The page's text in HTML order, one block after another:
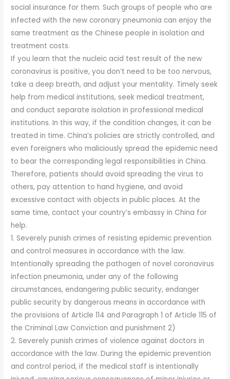
social insurance for them. Such groups of people who are
infected with the new coronary pneumonia can enjoy the
same treatment as the Chinese people in isolation and
treatment costs.
If you learn that the nucleic acid test result of the new
coronavirus is positive, you don’t need to be too nervous,
take a deep breath, and adjust your mentality. Timely seek
help from medical institutions, seek medical treatment,
and conduct separate isolation in professional medical
institutions. In this way, if the condition changes, it can be
treated in time. China’s policies are strictly controlled, and
even foreigners who maliciously spread the epidemic need
to bear the corresponding legal responsibilities in China.
Therefore, patients should avoid spreading the virus to
others, pay attention to hand hygiene, and avoid
excessive contact with objects in public places. At the
same time, contact your country’s embassy in China for
help.
1. Severely punish crimes of resisting epidemic prevention
and control measures in accordance with the law.
Intentionally spreading the pathogen of novel coronavirus
infection pneumonia, under any of the following
circumstances, endangering public security, endanger
public security by dangerous means in accordance with
the provisions of Article 114 and Paragraph 1 of Article 115 of
the Criminal Law Conviction and punishment 2)
2. Severely punish crimes of violence against doctors in
accordance with the law. During the epidemic prevention
and control period, if the medical staff is intentionally